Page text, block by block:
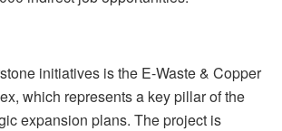
initiatives is the E-Waste & Copper
which represents a key pillar of the
expansion plans. The project is